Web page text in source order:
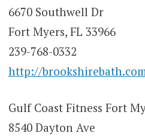
6670 Southwell Dr
Fort Myers, FL 33966
239-768-0332
http://
Gulf Coast Fitness Fort
8540 Dayton Ave